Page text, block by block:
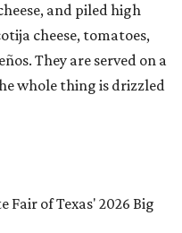
and piled high
cheese, tomatoes,
They are served on a
whole thing is drizzled